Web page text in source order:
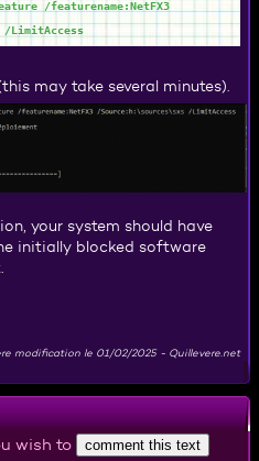
/featurename:NetFX3
/LimitAccess
may take several minutes).
your system should have
initially blocked software
modification le 01/02/2025- Quillevere.net
wish to